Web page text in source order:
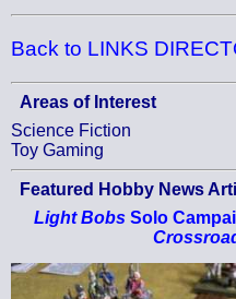
Back to LINKS
Areas of Interest
Science Fiction
Toy Gaming
Featured Hobby News
Light Bobs Solo